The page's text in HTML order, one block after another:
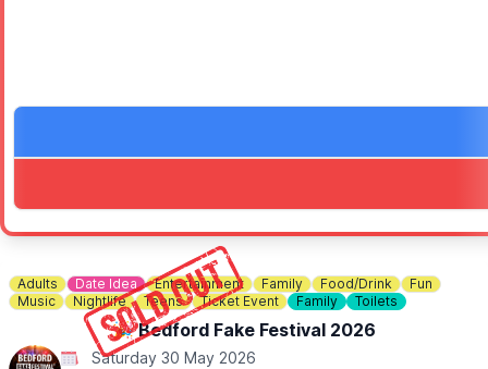
Adults Date Idea Entertainment Family Food/Drink
Fun
Music
Nightlife Teens Ticket Event Family Toilets
🎉 Bedford Fake Festival 2026
Saturday 30 May 2026